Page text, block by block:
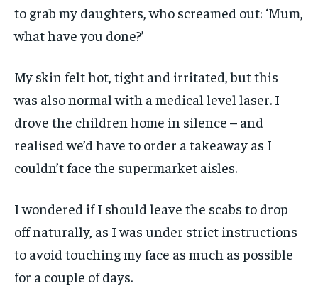
to grab my daughters, who screamed out: ‘Mum,
what have you done?’
My skin felt hot, tight and irritated, but this
was also normal with a medical level laser. I
drove the children home in silence – and
realised we’d have to order a takeaway as I
couldn’t face the supermarket aisles.
I wondered if I should leave the scabs to drop
off naturally, as I was under strict instructions
to avoid touching my face as much as possible
for a couple of days.